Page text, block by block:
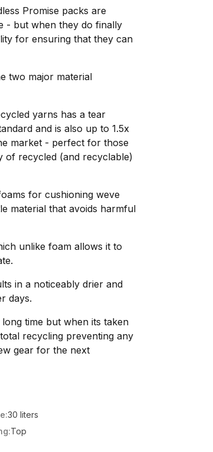
Promise packs are
- but when they do finally
for ensuring that they can
two major material
yarns has a tear
and is also up to 1.5x
market - perfect for those
of recycled (and recyclable)
for cushioning weve
material that avoids harmful
unlike foam allows it to
in a noticeably drier and
days.
time but when its taken
recycling preventing any
gear for the next
30 liters
Top